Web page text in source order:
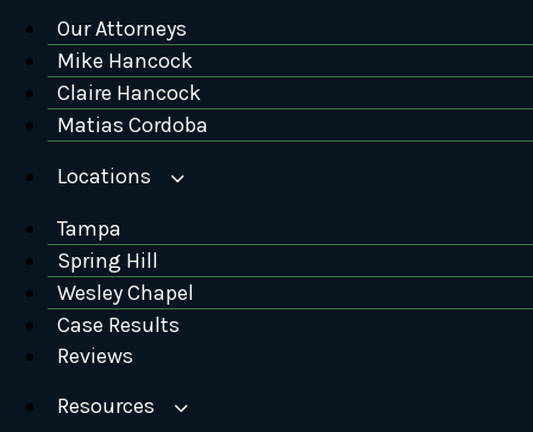
Our Attorneys
Mike Hancock
Claire Hancock
Matias Cordoba
Locations
Tampa
Spring Hill
Wesley Chapel
Case Results
Reviews
Resources